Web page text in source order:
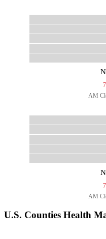
AM
AM
U.S. Counties Health